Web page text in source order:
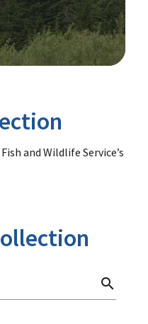
and Wildlife Service’s
search